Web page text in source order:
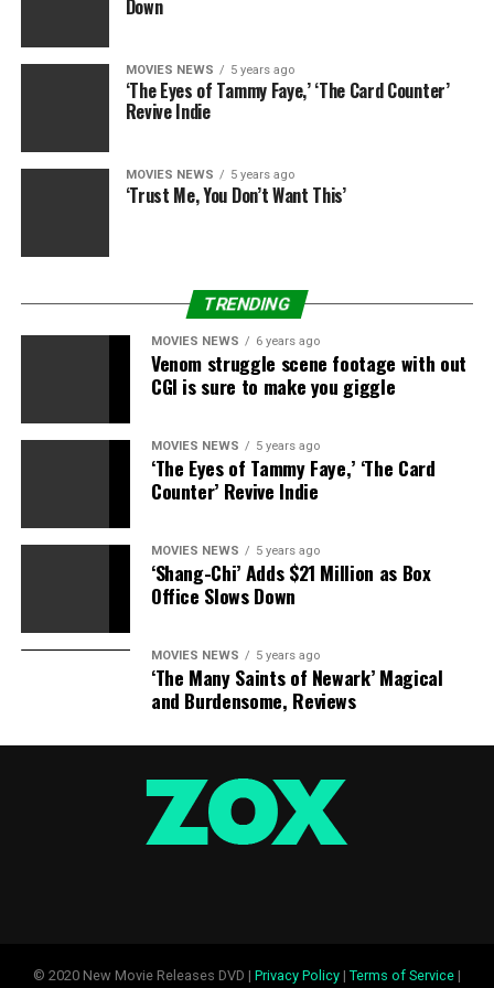
RELATED TOPICS:
FAMILY HEMSWORTH MILEY
Down
MOVIES NEWS 5 years ago
‘The Eyes of Tammy Faye,’ ‘The Card Counter’
Revive Indie
MOVIES NEWS 5 years ago
‘Trust Me, You Don’t Want This’
TRENDING
MOVIES NEWS 6 years ago
Venom struggle scene footage with out
CGI is sure to make you giggle
MOVIES NEWS 5 years ago
‘The Eyes of Tammy Faye,’ ‘The Card
Counter’ Revive Indie
MOVIES NEWS 5 years ago
‘Shang-Chi’ Adds $21 Million as Box
Office Slows Down
MOVIES NEWS 5 years ago
‘The Many Saints of Newark’ Magical
and Burdensome, Reviews
© 2020 New Movie Releases DVD | Privacy Policy| Terms of Service|